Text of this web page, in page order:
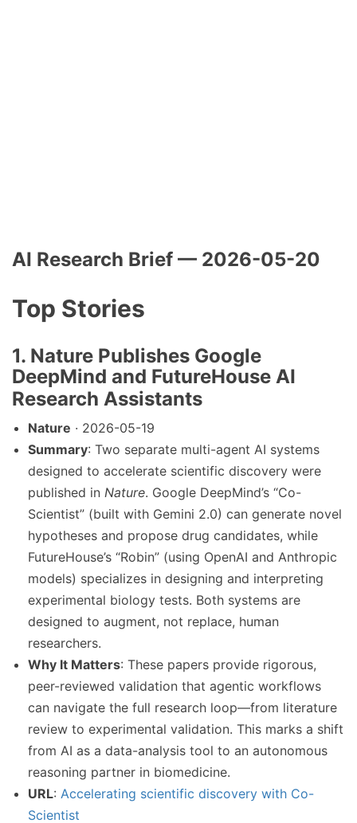
AI Research Brief — 2026-05-20
Top Stories
1. Nature Publishes Google
DeepMind and FutureHouse AI
Research Assistants
Nature · 2026-05-19
Summary: Two separate multi-agent AI systems
designed to accelerate scientific discovery were
published in Nature. Google DeepMind’s “Co-
Scientist” (built with Gemini 2.0) can generate novel
hypotheses and propose drug candidates, while
FutureHouse’s “Robin” (using OpenAI and Anthropic
models) specializes in designing and interpreting
experimental biology tests. Both systems are
designed to augment, not replace, human
researchers.
Why It Matters: These papers provide rigorous,
peer-reviewed validation that agentic workflows
can navigate the full research loop—from literature
review to experimental validation. This marks a shift
from AI as a data-analysis tool to an autonomous
reasoning partner in biomedicine.
URL: Accelerating scientific discovery with Co-
Scientist